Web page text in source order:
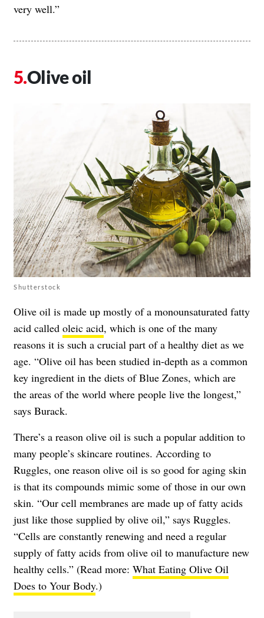
very well.”
Olive oil
Shutterstock
Olive oil is made up mostly of a monounsaturated fatty
acid called oleic acid, which is one of the many
reasons it is such a crucial part of a healthy diet as we
age. “Olive oil has been studied in-depth as a common
key ingredient in the diets of Blue Zones, which are
the areas of the world where people live the longest,”
says Burack.
There’s a reason olive oil is such a popular addition to
many people’s skincare routines. According to
Ruggles, one reason olive oil is so good for aging skin
is that its compounds mimic some of those in our own
skin. “Our cell membranes are made up of fatty acids
just like those supplied by olive oil,” says Ruggles.
“Cells are constantly renewing and need a regular
supply of fatty acids from olive oil to manufacture new
healthy cells.” (Read more: What Eating Olive Oil
Does to Your Body.)